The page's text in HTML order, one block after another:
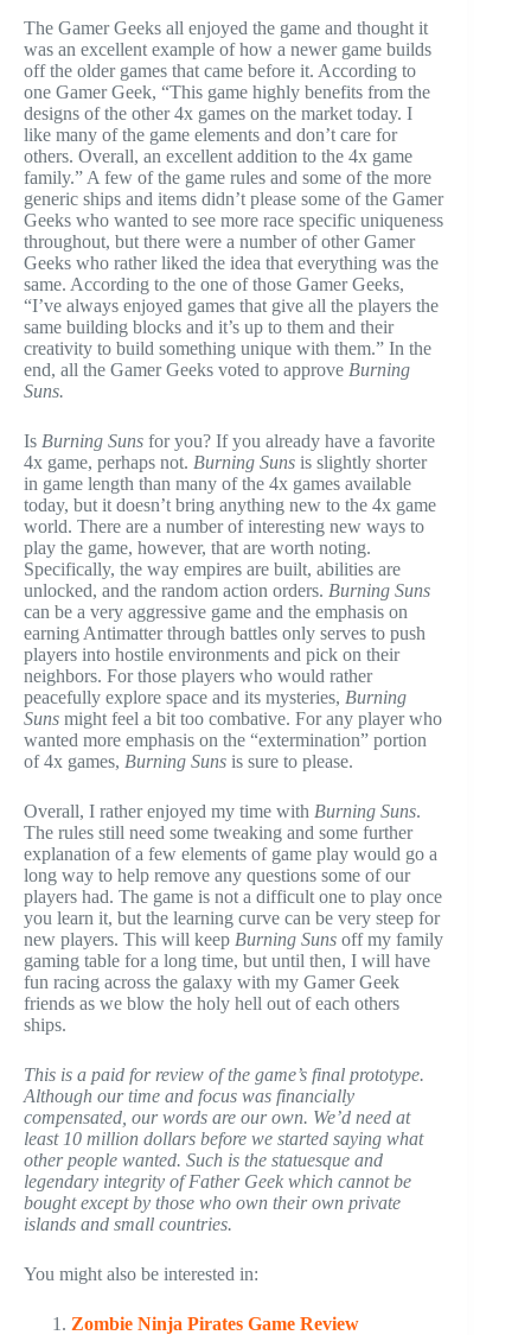
The Gamer Geeks all enjoyed the game and thought it
was an excellent example of how a newer game builds
off the older games that came before it. According to
one Gamer Geek, “This game highly benefits from the
designs of the other 4x games on the market today. I
like many of the game elements and don’t care for
others. Overall, an excellent addition to the 4x game
family.” A few of the game rules and some of the more
generic ships and items didn’t please some of the Gamer
Geeks who wanted to see more race specific uniqueness
throughout, but there were a number of other Gamer
Geeks who rather liked the idea that everything was the
same. According to the one of those Gamer Geeks,
“I’ve always enjoyed games that give all the players the
same building blocks and it’s up to them and their
creativity to build something unique with them.” In the
end, all the Gamer Geeks voted to approve Burning
Suns.
Is Burning Suns for you? If you already have a favorite
4x game, perhaps not. Burning Suns is slightly shorter
in game length than many of the 4x games available
today, but it doesn’t bring anything new to the 4x game
world. There are a number of interesting new ways to
play the game, however, that are worth noting.
Specifically, the way empires are built, abilities are
unlocked, and the random action orders. Burning Suns
can be a very aggressive game and the emphasis on
earning Antimatter through battles only serves to push
players into hostile environments and pick on their
neighbors. For those players who would rather
peacefully explore space and its mysteries, Burning
Suns might feel a bit too combative. For any player who
wanted more emphasis on the “extermination” portion
of 4x games, Burning Suns is sure to please.
Overall, I rather enjoyed my time with Burning Suns.
The rules still need some tweaking and some further
explanation of a few elements of game play would go a
long way to help remove any questions some of our
players had. The game is not a difficult one to play once
you learn it, but the learning curve can be very steep for
new players. This will keep Burning Suns off my family
gaming table for a long time, but until then, I will have
fun racing across the galaxy with my Gamer Geek
friends as we blow the holy hell out of each others
ships.
This is a paid for review of the game’s final prototype.
Although our time and focus was financially
compensated, our words are our own. We’d need at
least 10 million dollars before we started saying what
other people wanted. Such is the statuesque and
legendary integrity of Father Geek which cannot be
bought except by those who own their own private
islands and small countries.
You might also be interested in:
Zombie Ninja Pirates Game Review